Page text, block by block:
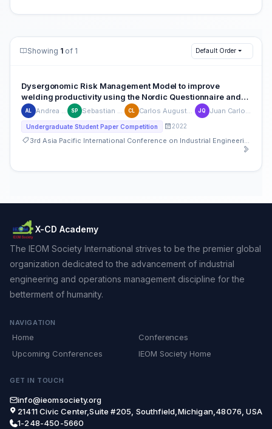
Showing 1 of 1 Default Order
Dysergonomic Risk Management Model to improve
welding productivity using the Nordic Questionnaire and
the REBA and NIOSH methods: Case of the metal-mechanic
sector in Lima, Perú.
AL SP CL JQ
Undergraduate Student Paper Competition 2022
X-CD Academy
The IEOM Society International strives to be the premier global
organization dedicated to the advancement of industrial
engineering and operations management discipline for the
betterment of humanity.
NAVIGATION
Home
Conferences
Upcoming Conferences
IEOM Society Home
GET IN TOUCH
info@ieomsociety.org
21411 Civic Center,Suite #205, Southfield,Michigan,48076, USA
1-248-450-5660